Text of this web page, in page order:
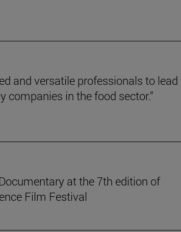
and versatile professionals to lead
companies in the food sector.”
at the 7th edition of
Film Festival